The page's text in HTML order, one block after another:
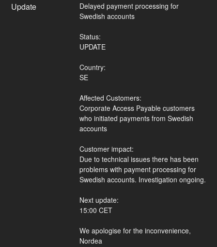
Update
Delayed payment processing for
Swedish accounts
Status:
UPDATE
Country:
SE
Affected Customers:
Corporate Access Payable customers
who initiated payments from Swedish
accounts
Customer impact:
Due to technical issues there has been
problems with payment processing for
Swedish accounts. Investigation ongoing.
Next update:
15:00 CET
We apologise for the inconvenience,
Nordea